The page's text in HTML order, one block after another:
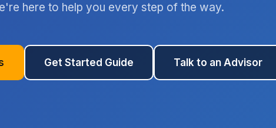
here to help you every step of the way.
Get Started Guide Talk to an Advisor